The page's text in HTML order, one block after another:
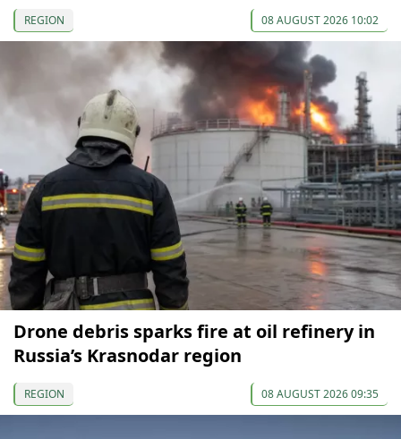
REGION 08 AUGUST 2026 10:02
Drone debris sparks fire at oil refinery in
Russia’s Krasnodar region
REGION 08 AUGUST 2026 09:35